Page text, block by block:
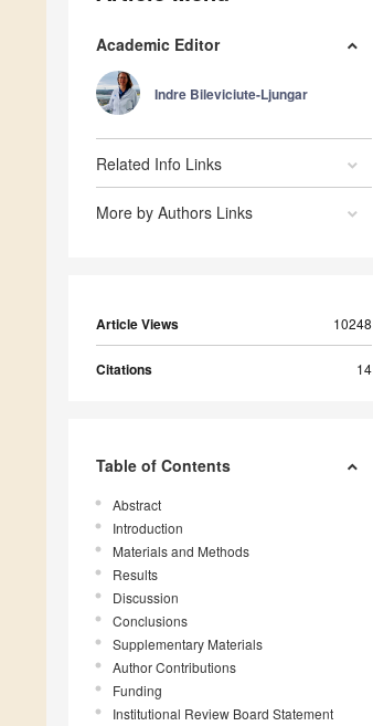
Academic Editor
Indre Bileviciute-Ljungar
Related Info Links
More by Authors Links
Article Views 10248
Citations 14
Table of Contents
Abstract
Introduction
Materials and Methods
Results
Discussion
Conclusions
Supplementary Materials
Author Contributions
Funding
Institutional Review Board Statement